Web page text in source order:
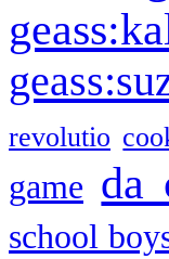
revolutio
game da
school